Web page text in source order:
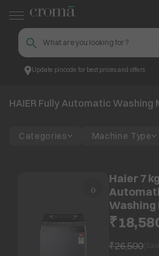
Update pincode for best prices and offers
Top Brands HAIER
HAIER Fully
HAIER Fully Automatic Washing
Categories Machine Type
Haier 7
Washing
HWM70-
Display,
₹26,500